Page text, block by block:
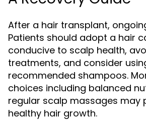
After a hair transplant,
Patients should adopt a hair
conducive to scalp health,
treatments, and consider
recommended shampoos.
choices including balanced
regular scalp massages may
healthy hair growth.